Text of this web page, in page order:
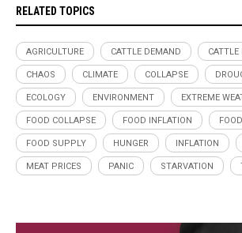
RELATED TOPICS
AGRICULTURE CATTLE DEMAND CATTLE
CHAOS CLIMATE COLLAPSE
ECOLOGY ENVIRONMENT EXTREME
FOOD COLLAPSE FOOD INFLATION
FOOD SUPPLY HUNGER INFLATION
MEAT PRICES PANIC STARVATION